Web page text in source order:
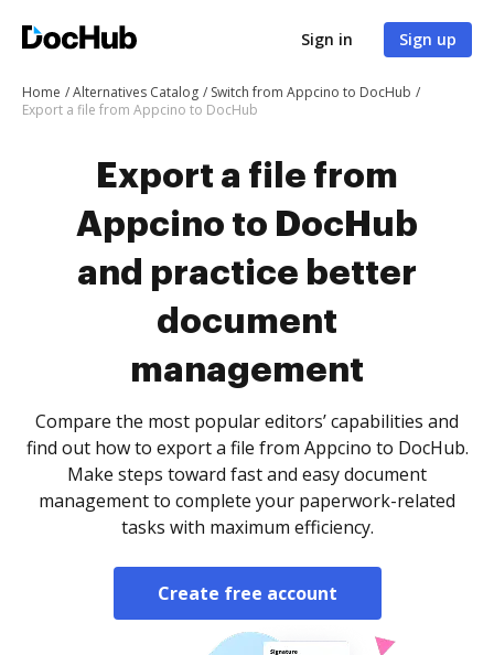
Sign in Sign up
Home Alternatives Catalog
Switch from Appcino to DocHub
Export a file from Appcino to DocHub
Export a file from
Appcino to DocHub
and practice better
document
management
Compare the most popular editors’ capabilities and
find out how to export a file from Appcino to DocHub.
Make steps toward fast and easy document
management to complete your paperwork-related
tasks with maximum efficiency.
Create free account